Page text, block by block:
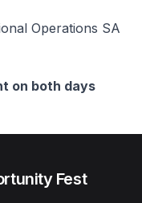
Operations SA
on both days
Fest